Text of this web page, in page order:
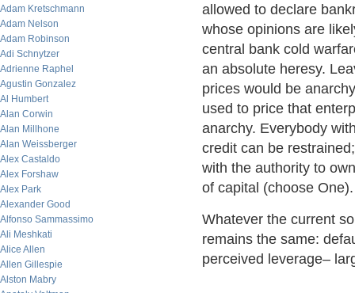
Adam Kretschmann
Adam Nelson
Adam Robinson
Adi Schnytzer
Adrienne Raphel
Agustin Gonzalez
Al Humbert
Alan Corwin
Alan Millhone
Alan Weissberger
Alex Castaldo
Alex Forshaw
Alex Park
Alexander Good
Alfonso Sammassimo
Ali Meshkati
Alice Allen
Allen Gillespie
Alston Mabry
allowed to declare
whose opinions are
central bank cold
an absolute heresy.
prices would be
used to price that
anarchy. Everybody
credit can be
with the authority to
of capital (choose One).
Whatever the current
remains the same:
perceived leverage–